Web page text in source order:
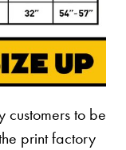
customers to be
print factory